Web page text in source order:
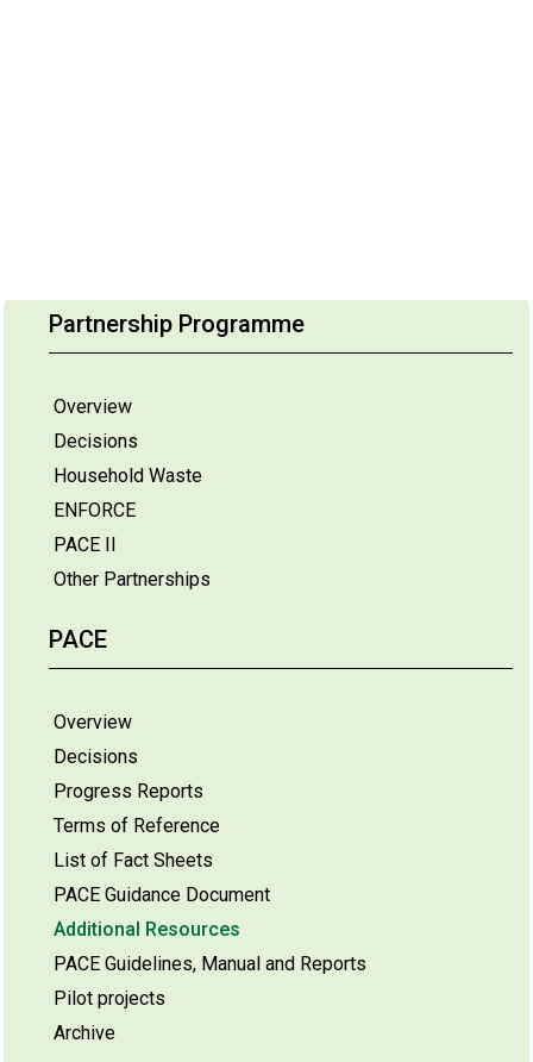
Partnership Programme
Overview
Decisions
Household Waste
ENFORCE
PACE II
Other Partnerships
PACE
Overview
Decisions
Progress Reports
Terms of Reference
List of Fact Sheets
PACE Guidance Document
Additional Resources
PACE Guidelines, Manual and Reports
Pilot projects
Archive